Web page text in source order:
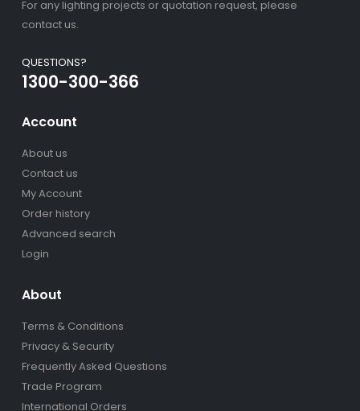
For any lighting projects or quotation request, please
contact us.
QUESTIONS?
1300-300-366
Account
About us
Contact us
My Account
Order history
Advanced search
Login
About
Terms & Conditions
Privacy & Security
Frequently Asked Questions
Trade Program
International Orders